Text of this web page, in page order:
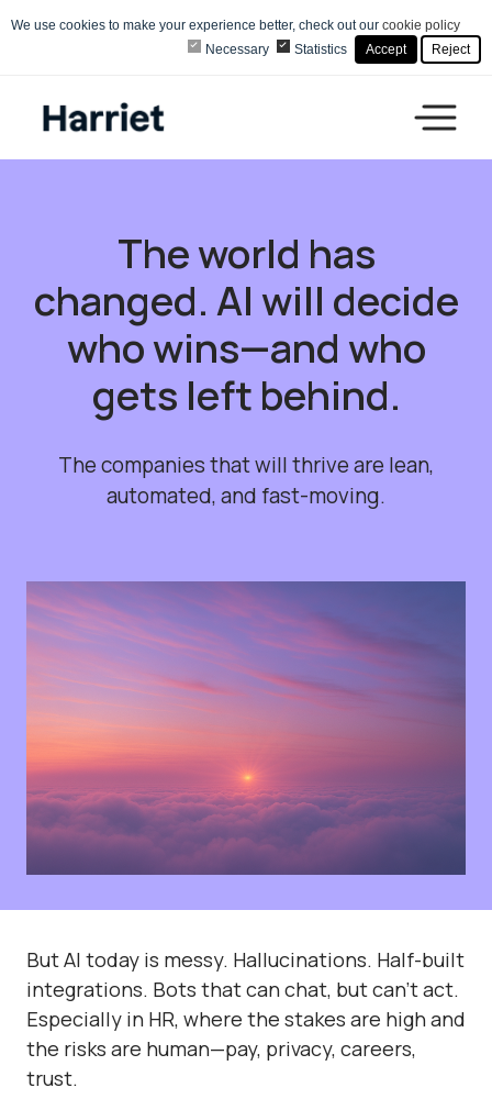
We use cookies to make your experience better, check out our cookie policy
Necessary
Statistics Accept Reject
The world has
changed. AI will decide
who wins—and who
gets left behind.
The companies that will thrive are lean,
automated, and fast-moving.
But AI today is messy. Hallucinations. Half-built
integrations. Bots that can chat, but can’t act.
Especially in HR, where the stakes are high and
the risks are human—pay, privacy, careers,
trust.